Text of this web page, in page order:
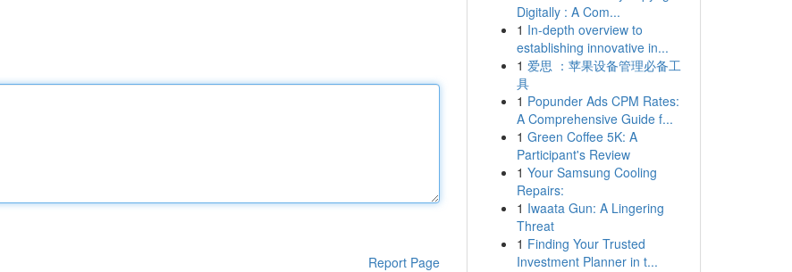
Report Page
Digitally : A Com...
1 In-depth overview to
establishing innovative in...
1 爱思 ：苹果设备管理必备工
具
1 Popunder Ads CPM Rates:
A Comprehensive Guide f...
1 Green Coffee 5K: A
Participant's Review
1 Your Samsung Cooling
Repairs:
1 Iwaata Gun: A Lingering
Threat
1 Finding Your Trusted
Investment Planner in t...